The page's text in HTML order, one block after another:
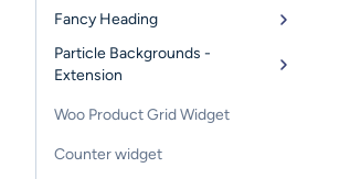
Fancy Heading
Particle Backgrounds -
Extension
Woo Product Grid Widget
Counter widget